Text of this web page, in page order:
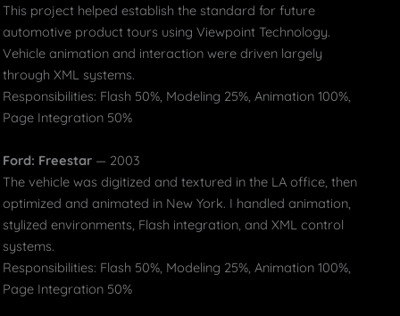
This project helped establish the standard for future
automotive product tours using Viewpoint Technology.
Vehicle animation and interaction were driven largely
through XML systems.
Responsibilities: Flash 50%, Modeling 25%, Animation 100%,
Page Integration 50%
Ford: Freestar — 2003
The vehicle was digitized and textured in the LA office, then
optimized and animated in New York. I handled animation,
stylized environments, Flash integration, and XML control
systems.
Responsibilities: Flash 50%, Modeling 25%, Animation 100%,
Page Integration 50%